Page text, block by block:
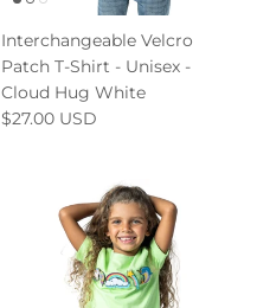
Interchangeable Velcro
Patch T-Shirt - Unisex -
Cloud Hug White
$27.00 USD